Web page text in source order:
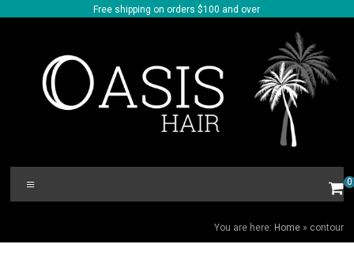
to
Free shipping on orders $100 and over
Oasis
Hair
0
You are here: Home» contour